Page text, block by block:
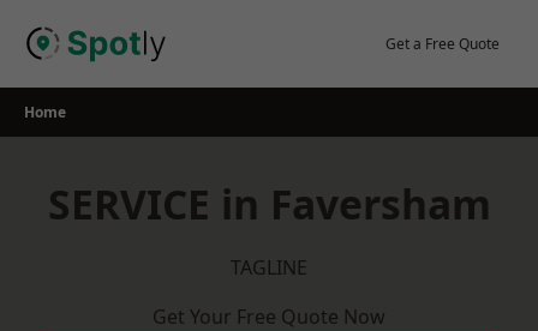
Get a Free Quote
Home
SERVICE in Faversham
TAGLINE
Get Your Free Quote Now